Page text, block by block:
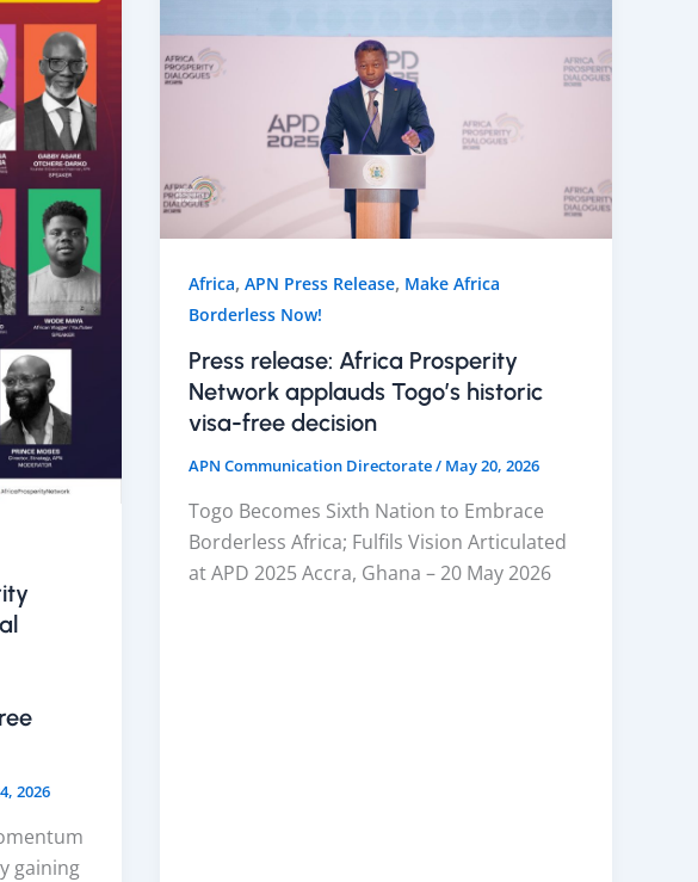
2026
gaining
Africa,APN Press Release, Make Africa
Borderless Now!
Press release: Africa Prosperity
Network applauds Togo’s historic
visa-free decision
APN Communication Directorate/ May 20, 2026
Togo Becomes Sixth Nation to Embrace
Borderless Africa; Fulfils Vision Articulated
at APD 2025 Accra, Ghana – 20 May 2026